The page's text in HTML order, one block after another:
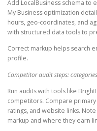
Add LocalBusiness schema to
My Business optimization
hours, geo-coordinates, and
with structured data tools to
Correct markup helps search
profile.
Competitor audit steps:
Run audits with tools like
competitors. Compare
ratings, and website links.
markup and where they earn